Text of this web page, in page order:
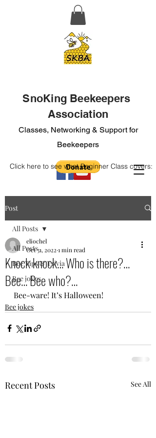
SnoKing Beekeepers
Association
Classes, Networking & Support for
Beekeepers
Click here to see what Beginner Class covers:
Post
All Posts
Bee Tips & Trivia
Bee jokes
All Posts
Knock knock… Who is there?…
Bee… Bee who?…
eliochel
Oct 31, 2022 1 min read
Bee-ware! It’s Halloween!
Bee jokes
Recent Posts See All